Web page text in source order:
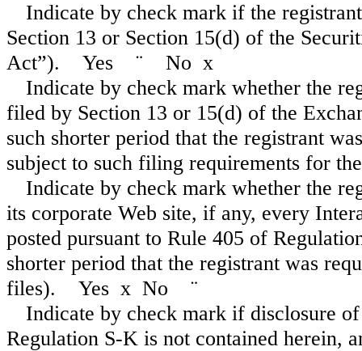
Indicate by check mark if the
Section 13 or Section 15(d) of the
Act”). Yes ¨ No x
Indicate by check mark whether the
filed by Section 13 or 15(d) of the
such shorter period that the registrant
subject to such filing requirements for
Indicate by check mark whether the
its corporate Web site, if any, every
posted pursuant to Rule 405 of
shorter period that the registrant was
files). Yes x No ¨
Indicate by check mark if disclosure
Regulation S-K is not contained herein,